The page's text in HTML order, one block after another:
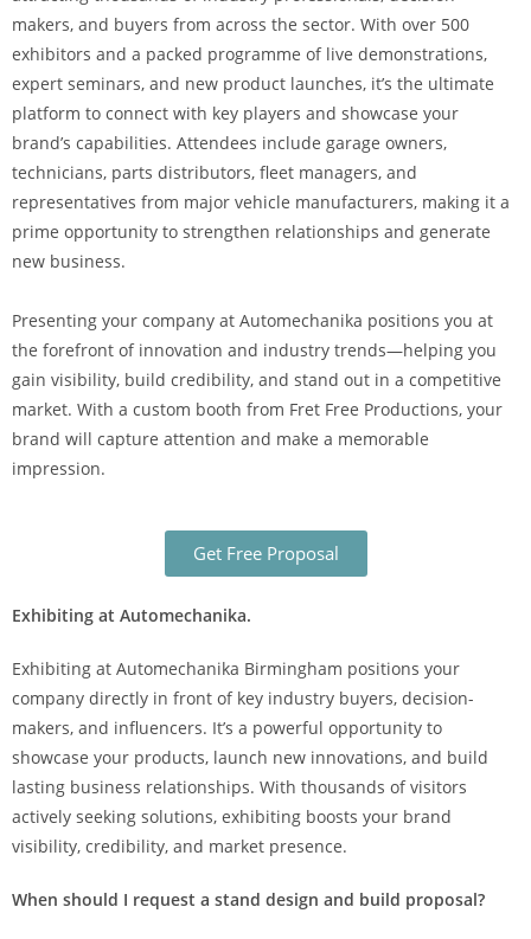
makers, and buyers from across the sector. With over 500
exhibitors and a packed programme of live demonstrations,
expert seminars, and new product launches, it’s the ultimate
platform to connect with key players and showcase your
brand’s capabilities. Attendees include garage owners,
technicians, parts distributors, fleet managers, and
representatives from major vehicle manufacturers, making it a
prime opportunity to strengthen relationships and generate
new business.
Presenting your company at Automechanika positions you at
the forefront of innovation and industry trends—helping you
gain visibility, build credibility, and stand out in a competitive
market. With a custom booth from Fret Free Productions, your
brand will capture attention and make a memorable
impression.
Get Free Proposal
Exhibiting at Automechanika.
Exhibiting at Automechanika Birmingham positions your
company directly in front of key industry buyers, decision-
makers, and influencers. It’s a powerful opportunity to
showcase your products, launch new innovations, and build
lasting business relationships. With thousands of visitors
actively seeking solutions, exhibiting boosts your brand
visibility, credibility, and market presence.
When should I request a stand design and build proposal?